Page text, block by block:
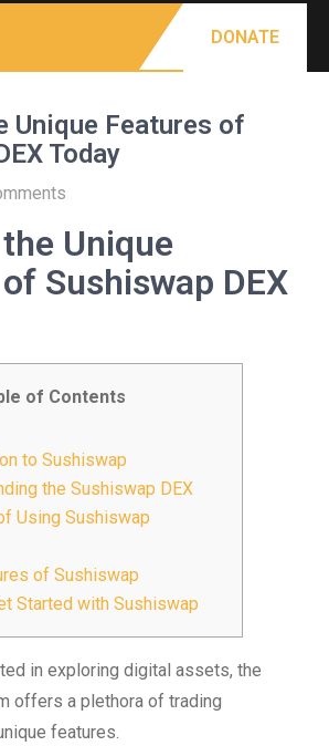
DONATE
Unique Features of
Today
Unique
Sushiswap DEX
of Contents
to Sushiswap
the Sushiswap DEX
Using Sushiswap
of Sushiswap
Started with Sushiswap
in exploring digital assets, the
offers a plethora of trading
features.